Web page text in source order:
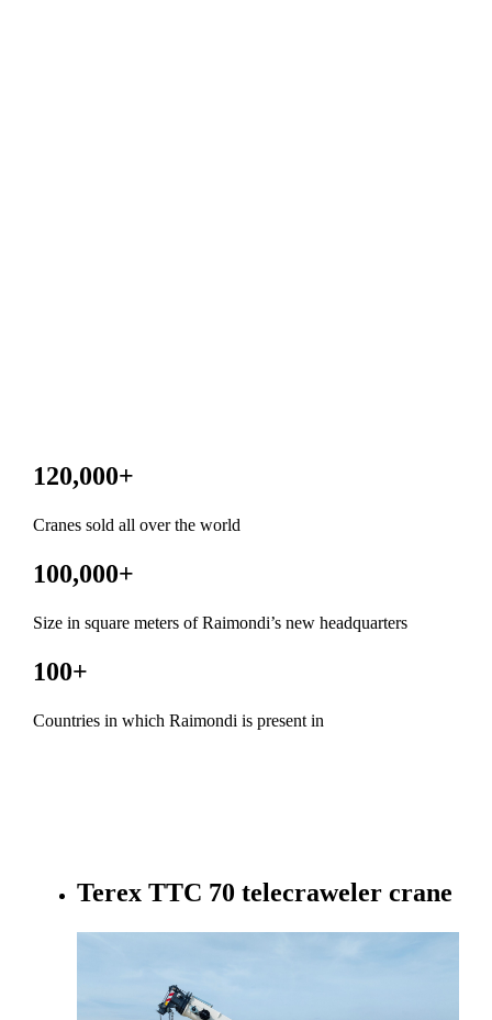
120,000+
Cranes sold all over the world
100,000+
Size in square meters of Raimondi’s new headquarters
100+
Countries in which Raimondi is present in
Terex TTC 70 telecraweler crane